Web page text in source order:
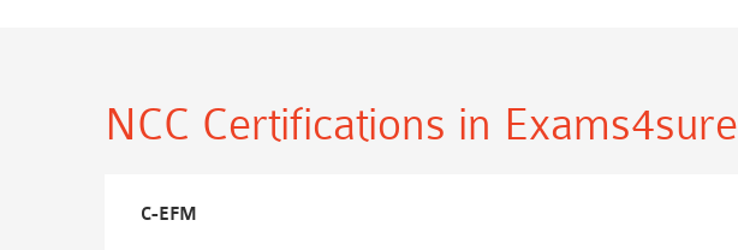
NCC Certifications in Exams4sure
C-EFM